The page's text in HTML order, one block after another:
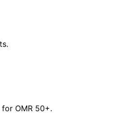
OMR 50+.